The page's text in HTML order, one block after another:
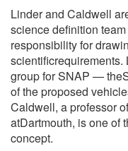
Linder and Caldwell
science definition
responsibility for
scientificrequirements.
group for SNAP —
of the proposed
Caldwell, a professor
atDartmouth, is one of
concept.